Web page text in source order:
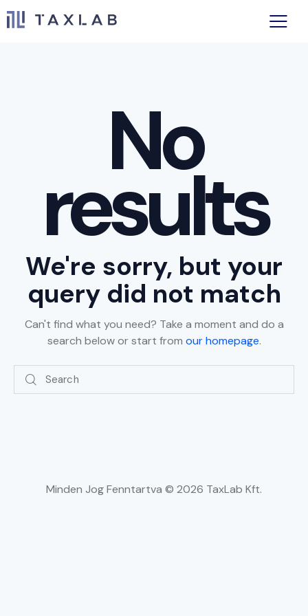
No
results
We're sorry, but your
query did not match
Can't find what you need? Take a moment and do a
search below or start from our homepage.
Minden Jog Fenntartva © 2026 TaxLab Kft.